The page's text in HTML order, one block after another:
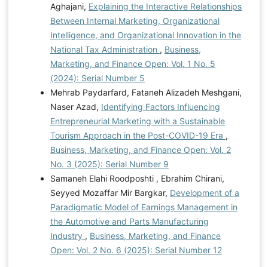
Aghajani, Explaining the Interactive Relationships
Between Internal Marketing, Organizational
Intelligence, and Organizational Innovation in the
National Tax Administration , Business,
Marketing, and Finance Open: Vol. 1 No. 5
(2024): Serial Number 5
Mehrab Paydarfard, Fataneh Alizadeh Meshgani,
Naser Azad, Identifying Factors Influencing
Entrepreneurial Marketing with a Sustainable
Tourism Approach in the Post-COVID-19 Era ,
Business, Marketing, and Finance Open: Vol. 2
No. 3 (2025): Serial Number 9
Samaneh Elahi Roodposhti , Ebrahim Chirani,
Seyyed Mozaffar Mir Bargkar, Development of a
Paradigmatic Model of Earnings Management in
the Automotive and Parts Manufacturing
Industry , Business, Marketing, and Finance
Open: Vol. 2 No. 6 (2025): Serial Number 12